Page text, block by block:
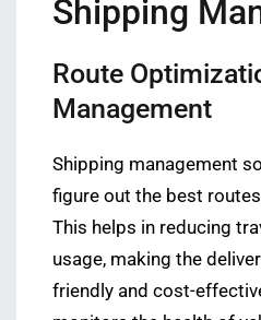
Shipping
Route
Management
Shipping management
figure out the best
This helps in reducing
usage, making the
friendly and cost-